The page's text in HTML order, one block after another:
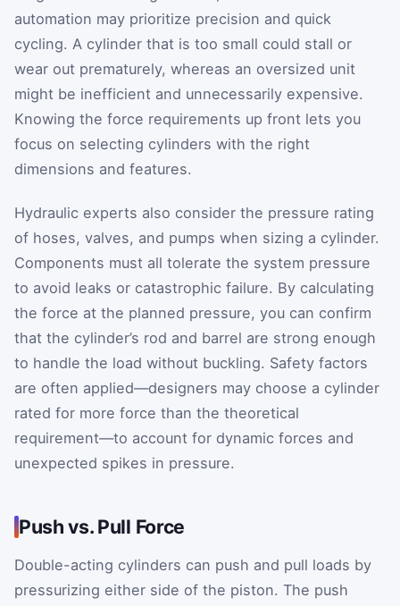
automation may prioritize precision and quick
cycling. A cylinder that is too small could stall or
wear out prematurely, whereas an oversized unit
might be inefficient and unnecessarily expensive.
Knowing the force requirements up front lets you
focus on selecting cylinders with the right
dimensions and features.
Hydraulic experts also consider the pressure rating
of hoses, valves, and pumps when sizing a cylinder.
Components must all tolerate the system pressure
to avoid leaks or catastrophic failure. By calculating
the force at the planned pressure, you can confirm
that the cylinder’s rod and barrel are strong enough
to handle the load without buckling. Safety factors
are often applied—designers may choose a cylinder
rated for more force than the theoretical
requirement—to account for dynamic forces and
unexpected spikes in pressure.
Push vs. Pull Force
Double-acting cylinders can push and pull loads by
pressurizing either side of the piston. The push